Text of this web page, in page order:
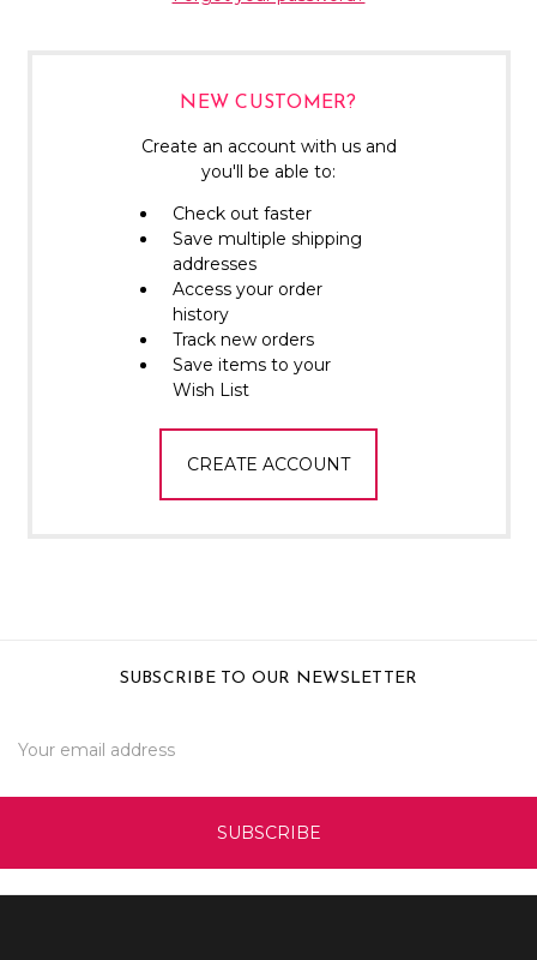
NEW CUSTOMER?
Create an account with us and
you'll be able to:
Check out faster
Save multiple shipping
addresses
Access your order
history
Track new orders
Save items to your
Wish List
CREATE ACCOUNT
SUBSCRIBE TO OUR NEWSLETTER
Address